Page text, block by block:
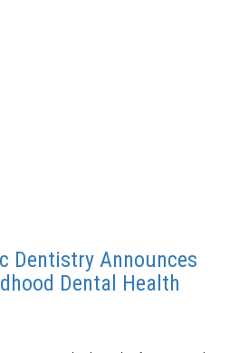
Dentistry Announces
Dental Health